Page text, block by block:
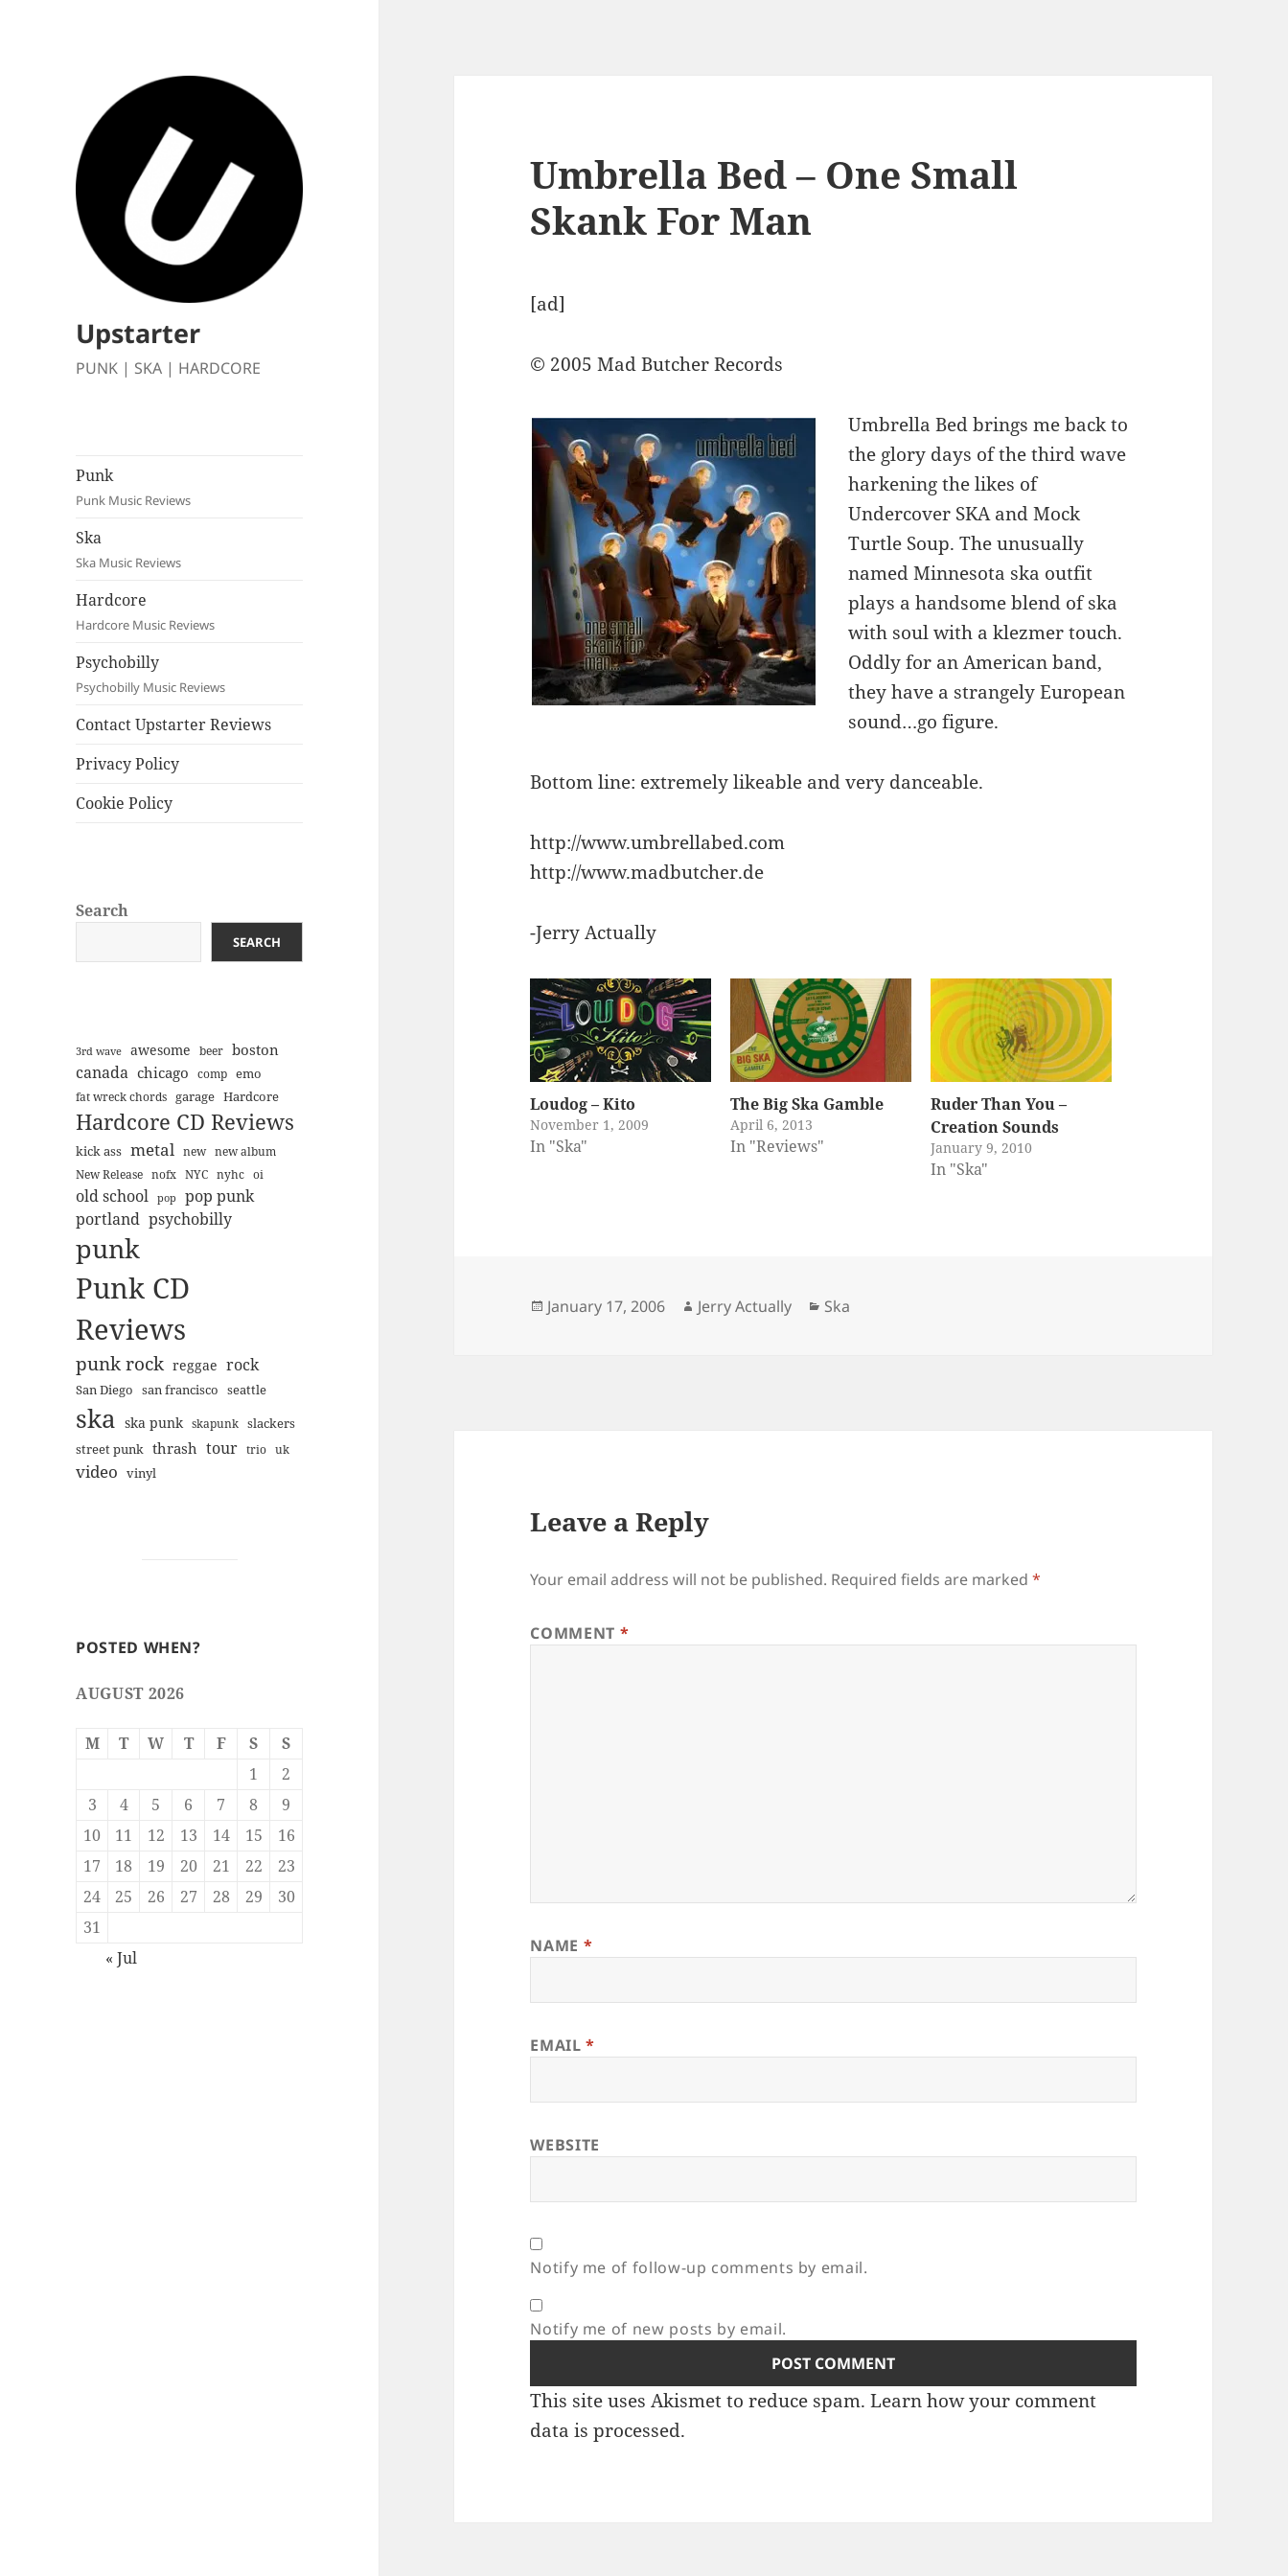
Upstarter
PUNK | SKA | HARDCORE
Punk
Punk Music Reviews
Ska
Ska Music Reviews
Hardcore
Hardcore Music Reviews
Psychobilly
Psychobilly Music Reviews
Contact Upstarter Reviews
Privacy Policy
Cookie Policy
Search
SEARCH
3rd wave awesome beer
boston
canada chicago comp emo
fat wreck chords garage Hardcore
Hardcore CD Reviews
kick ass metal new new album
New Release
nofx NYC nyhc oi
old school pop
pop punk
portland psychobilly
punk
Punk CD
Reviews
punk rock reggae rock
San Diego san francisco seattle
ska ska punk skapunk
slackers
street punk thrash tour trio uk
video vinyl
POSTED WHEN?
AUGUST 2026
M T W T F S
S
1
2
3
4 5 6 7 8
9
10
11 12 13 14 15
16
17
18 19 20 21 22
23
24
25 26 27 28 29
30
31
« Jul
Umbrella Bed – One Small
Skank For Man
[ad]
© 2005 Mad Butcher Records
Umbrella Bed brings me back to
the glory days of the third wave
harkening the likes of
Undercover SKA and Mock
Turtle Soup. The unusually
named Minnesota ska outfit
plays a handsome blend of ska
with soul with a klezmer touch.
Oddly for an American band,
they have a strangely European
sound…go figure.
Bottom line: extremely likeable and very danceable.
http://www.umbrellabed.com
http://www.madbutcher.de
-Jerry Actually
Loudog – Kito
November 1, 2009
In "Ska"
The Big Ska Gamble
April 6, 2013
In "Reviews"
Ruder Than You –
Creation Sounds
January 9, 2010
In "Ska"
Posted
January 17, 2006 Author
Jerry Actually Categories
Ska
Leave a Reply
Your email address will not be published. Required fields are marked*
COMMENT *
NAME *
EMAIL*
WEBSITE
Notify me of follow-up comments by email.
Notify me of new posts by email.
This site uses Akismet to reduce spam.Learn how your comment
data is processed.